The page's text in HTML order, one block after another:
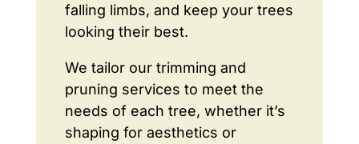
falling limbs, and keep your trees
looking their best.
We tailor our trimming and
pruning services to meet the
needs of each tree, whether it’s
shaping for aesthetics or